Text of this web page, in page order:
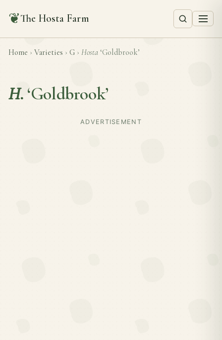
❦The Hosta Farm
Home › Varieties › G › Hosta ‘Goldbrook’
H. ‘Goldbrook’
ADVERTISEMENT